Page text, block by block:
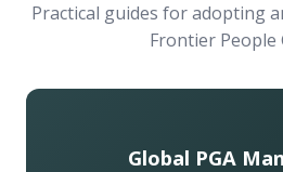
Practical guides for adopting
Frontier People
Global PGA